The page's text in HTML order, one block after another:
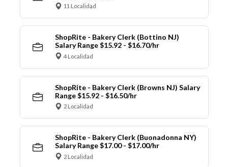
11 Localidad
ShopRite - Bakery Clerk (Bottino NJ)
Salary Range $15.92 - $16.70/hr
4 Localidad
ShopRite - Bakery Clerk (Browns NJ) Salary
Range $15.92 - $16.50/hr
2 Localidad
ShopRite - Bakery Clerk (Buonadonna NY)
Salary Range $17.00 - $17.00/hr
2 Localidad